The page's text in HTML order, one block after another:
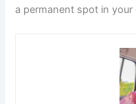
a permanent spot in